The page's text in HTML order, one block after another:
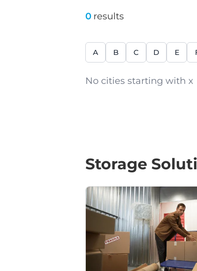
0 results
A B C D E
No cities starting with x
Storage